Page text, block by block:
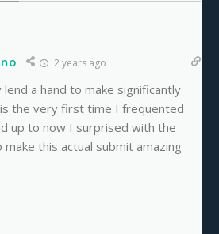
2 years ago
a hand to make significantly
the very first time I frequented
up to now I surprised with the
this actual submit amazing